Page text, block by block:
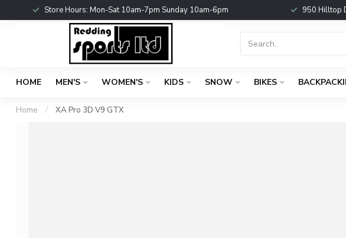
Store Hours: Mon-Sat 10am-7pm Sunday 10am-6pm 950 Hilltop
HOME MEN'S WOMEN'S KIDS SNOW BIKES
Home / XA Pro 3D V9 GTX